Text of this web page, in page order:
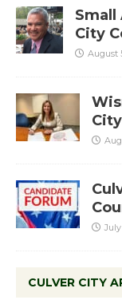
Small
City
August
July
CULVER CITY